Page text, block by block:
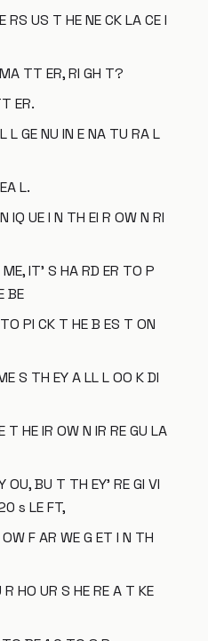
RS US T HE NE CK LA CE I
TT ER, RI GH T?
ER.
L GE NU IN E NA TU RA L
L.
IQ UE I N TH EI R OW N RI
IT' S HA RD ER TO P
BE
PI CK T HE B ES T ON
S TH EY A LL L OO K DI
T HE IR OW N IR RE GU LA
OU, BU T TH EY' RE GI VI
s LE FT,
F AR WE G ET I N TH
HO UR S HE RE A T KE